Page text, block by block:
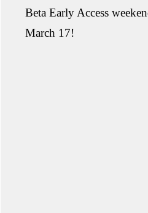
Beta Early Access
March 17!